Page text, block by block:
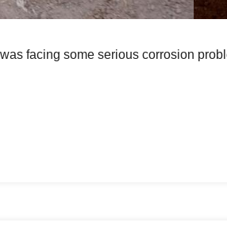
facing some serious corrosion